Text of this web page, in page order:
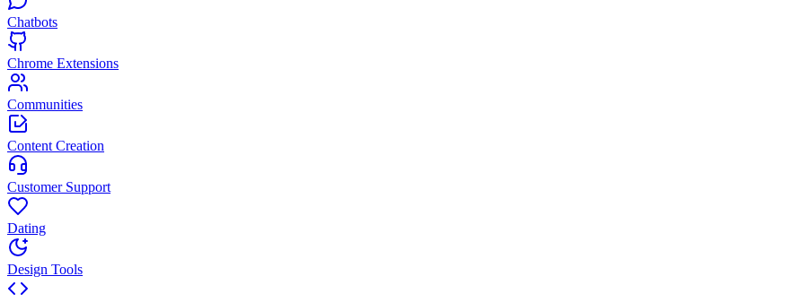
Chatbots
Chrome Extensions
Communities
Content Creation
Customer Support
Dating
Design Tools